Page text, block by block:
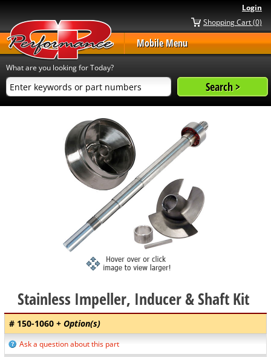
Login
Shopping Cart (0)
Mobile Menu
What are you looking for Today?
Stainless Impeller, Inducer & Shaft Kit
# 150-1060 + Option(s)
Ask a question about this part